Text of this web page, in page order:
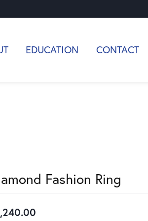
EDUCATION CONTACT
Fashion Ring